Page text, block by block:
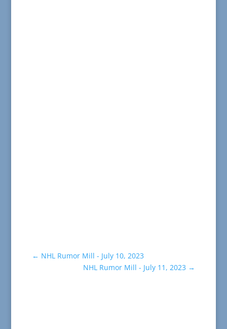
← NHL Rumor Mill - July 10, 2023
NHL Rumor Mill - July 11, 2023 →